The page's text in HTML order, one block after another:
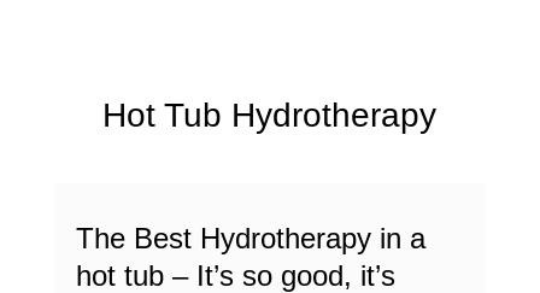
Hot Tub Hydrotherapy
The Best Hydrotherapy in a
hot tub – It’s so good, it’s